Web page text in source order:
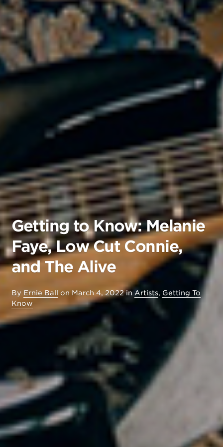
Getting to Know: Melanie
Faye, Low Cut Connie,
and The Alive
By Ernie Ball on March 4, 2022 in Artists, Getting To
Know